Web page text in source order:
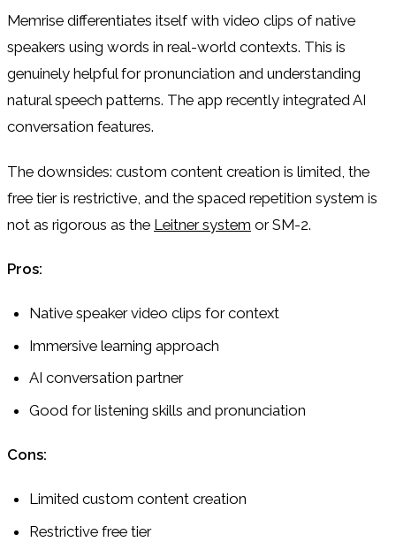
Memrise differentiates itself with video clips of native
speakers using words in real-world contexts. This is
genuinely helpful for pronunciation and understanding
natural speech patterns. The app recently integrated AI
conversation features.
The downsides: custom content creation is limited, the
free tier is restrictive, and the spaced repetition system is
not as rigorous as the Leitner system or SM-2.
Pros:
Native speaker video clips for context
Immersive learning approach
AI conversation partner
Good for listening skills and pronunciation
Cons:
Limited custom content creation
Restrictive free tier